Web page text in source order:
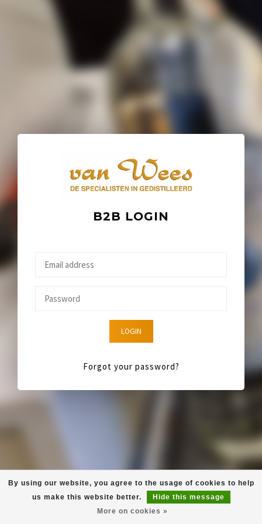
B2B LOGIN
LOGIN
Forgot your password?
By using our website, you agree to the usage of cookies to help
us make this website better.
Hide this message
More on cookies »